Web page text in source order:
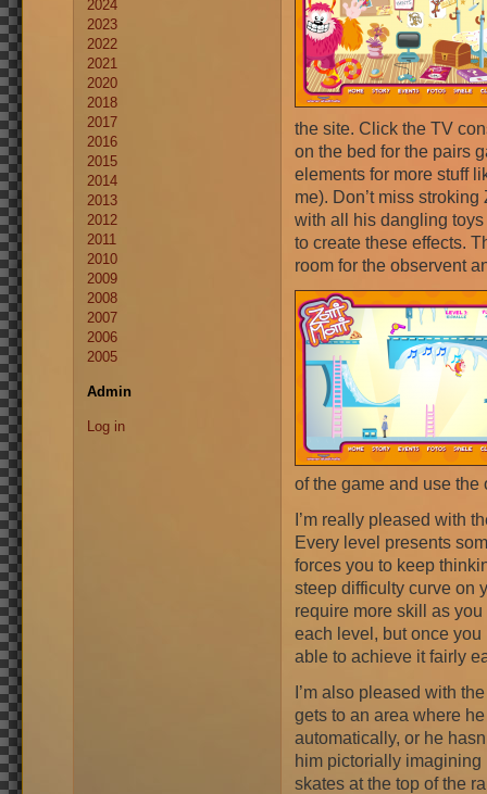
2024
2023
2022
2021
2020
2018
2017
2016
2015
2014
2013
2012
2011
2010
2009
2008
2007
2006
2005
Admin
Log in
the site. Click the TV
on the bed for the pairs
elements for more stuff
me). Don’t miss
with all his dangling
to create these effects.
room for the observent
of the game and use
I’m really pleased with
Every level presents
forces you to keep
steep difficulty curve on
require more skill as
each level, but once
able to achieve it fairly
I’m also pleased with
gets to an area where
automatically, or he
him pictorially imagining
skates at the top of the